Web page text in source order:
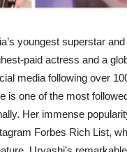
youngest superstar
paid actress and a
media following over
is one of the most
Her immense
Forbes Rich List,